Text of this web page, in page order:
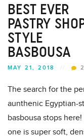
BEST EVER
PASTRY
STYLE
BASBOUSA
MAY 21, 2018
The search for the
aunthenic Egyptian-
basbousa stops
one is super soft,